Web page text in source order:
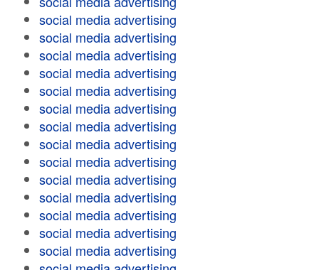
social media advertising
social media advertising
social media advertising
social media advertising
social media advertising
social media advertising
social media advertising
social media advertising
social media advertising
social media advertising
social media advertising
social media advertising
social media advertising
social media advertising